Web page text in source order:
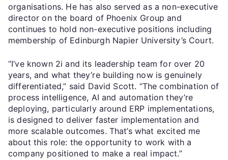
organisations. He has also served as a non-executive
director on the board of Phoenix Group and
continues to hold non-executive positions including
membership of Edinburgh Napier University’s Court.
“I’ve known 2i and its leadership team for over 20
years, and what they’re building now is genuinely
differentiated,” said David Scott. “The combination of
process intelligence, AI and automation they’re
deploying, particularly around ERP implementations,
is designed to deliver faster implementation and
more scalable outcomes. That’s what excited me
about this role: the opportunity to work with a
company positioned to make a real impact.”